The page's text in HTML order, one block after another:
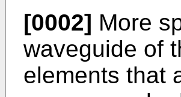
[0002] More
waveguide of
elements that